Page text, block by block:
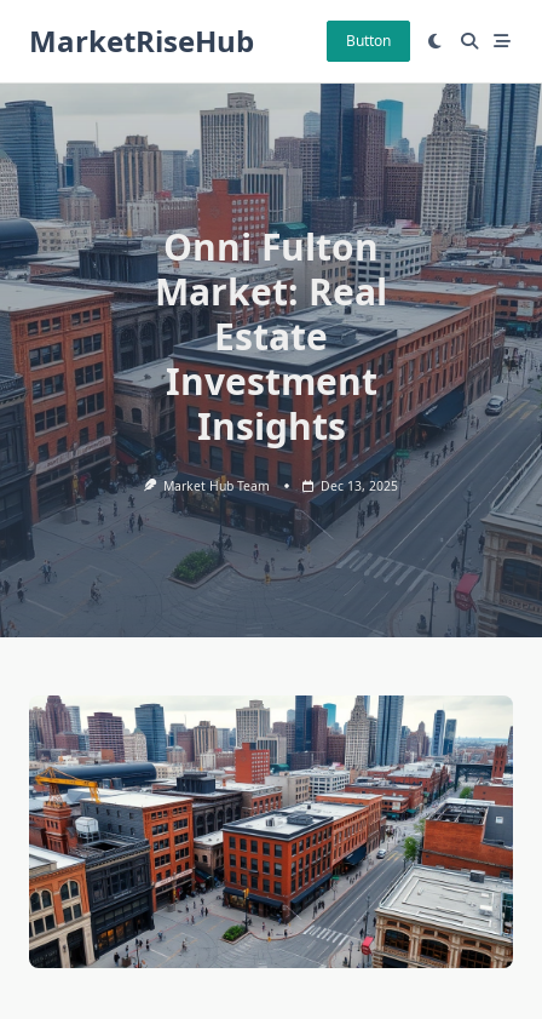
MarketRiseHub Button
Onni Fulton
Market: Real
Estate
Investment
Insights
Market Hub Team Dec 13, 2025